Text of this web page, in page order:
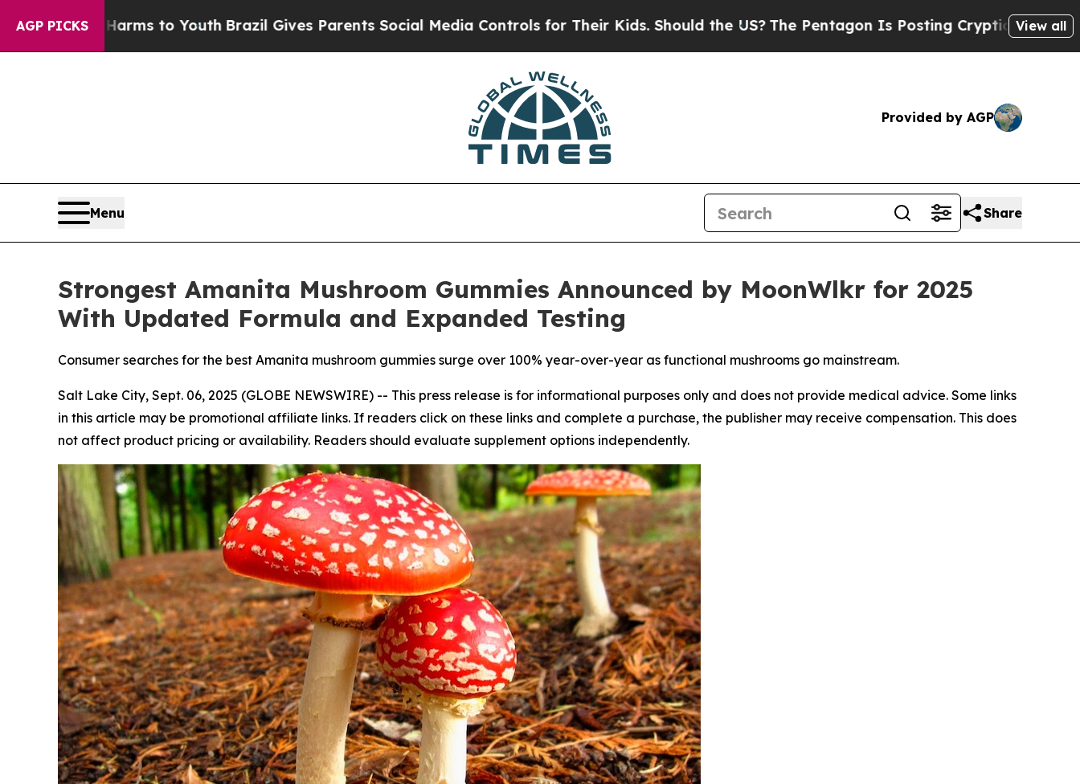
AGP PICKS
to Youth Brazil Gives Parents Social Media Controls for Their Kids. Should the US? The Pentagon Is Posting Cryptic Biblical Messages on
View all
Provided by AGP
Menu Share
Strongest Amanita Mushroom Gummies Announced by MoonWlkr for 2025
With Updated Formula and Expanded Testing
Consumer searches for the best Amanita mushroom gummies surge over 100% year-over-year as functional mushrooms go mainstream.
Salt Lake City, Sept. 06, 2025 (GLOBE NEWSWIRE) -- This press release is for informational purposes only and does not provide medical advice. Some links
in this article may be promotional affiliate links. If readers click on these links and complete a purchase, the publisher may receive compensation. This does
not affect product pricing or availability. Readers should evaluate supplement options independently.